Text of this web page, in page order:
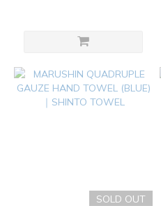
SOLD OUT